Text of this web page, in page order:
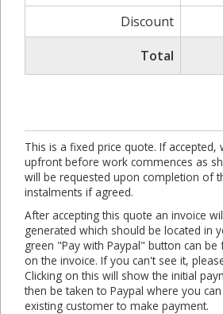
Discount
Total
This is a fixed price quote. If
upfront before work commences as
will be requested upon completion of
instalments if agreed.
After accepting this quote an invoice
generated which should be located in
green "Pay with Paypal" button can
on the invoice. If you can't see it,
Clicking on this will show the initial
then be taken to Paypal where you
existing customer to make payment.